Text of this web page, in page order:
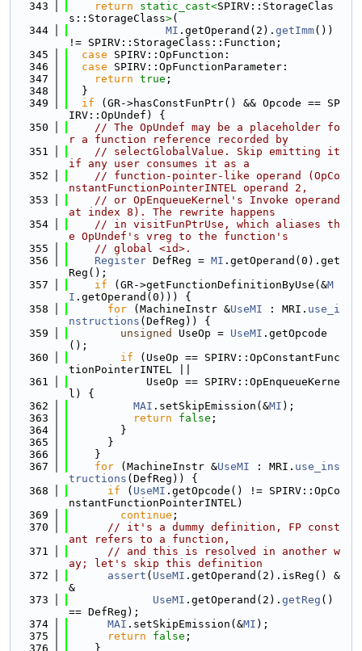
  343
return static_cast<SPIRV::StorageClas
s::StorageClass>(
  344
MI .getOperand(2). getImm())
!= SPIRV::StorageClass::Function;
  345
case SPIRV::OpFunction:
  346
case SPIRV::OpFunctionParameter:
  347
return true ;
  348
  }
  349
if (GR->hasConstFunPtr() && Opcode == SP
IRV::OpUndef) {
  350
// The OpUndef may be a placeholder fo
r a function reference recorded by
  351
// selectGlobalValue. Skip emitting it
if any user consumes it as a
  352
// function-pointer-like operand (OpCo
nstantFunctionPointerINTEL operand 2,
  353
// or OpEnqueueKernel's Invoke operand
at index 8). The rewrite happens
  354
// in visitFunPtrUse, which aliases th
e OpUndef's vreg to the function's
  355
// global <id>.
  356
Register DefReg = MI .getOperand(0).get
Reg();
  357
if (GR->getFunctionDefinitionByUse(&M
I .getOperand(0))) {
  358
for (MachineInstr &UseMI : MRI. use_i
nstructions (DefReg)) {
  359
unsigned UseOp = UseMI .getOpcode
();
  360
if (UseOp == SPIRV::OpConstantFunc
tionPointerINTEL ||
  361
            UseOp == SPIRV::OpEnqueueKerne
l) {
  362
MAI .setSkipEmission(&MI );
  363
return false ;
  364
        }
  365
      }
  366
    }
  367
for (MachineInstr &UseMI : MRI. use_ins
tructions (DefReg)) {
  368
if ( UseMI .getOpcode() != SPIRV::OpCo
nstantFunctionPointerINTEL)
  369
continue ;
  370
// it's a dummy definition, FP const
ant refers to a function,
  371
// and this is resolved in another w
ay; let's skip this definition
  372
assert ( UseMI .getOperand(2).isReg() &
&
  373
UseMI .getOperand(2). getReg ()
== DefReg);
  374
MAI .setSkipEmission(&MI );
  375
return false ;
  376
    }